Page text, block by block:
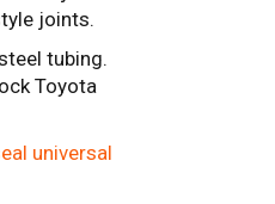
joints.
tubing.
Toyota
universal